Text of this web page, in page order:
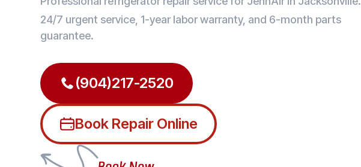
24/7 urgent service, 1-year labor warranty, and 6-month parts
guarantee.
(904)217-2520
Book Repair Online